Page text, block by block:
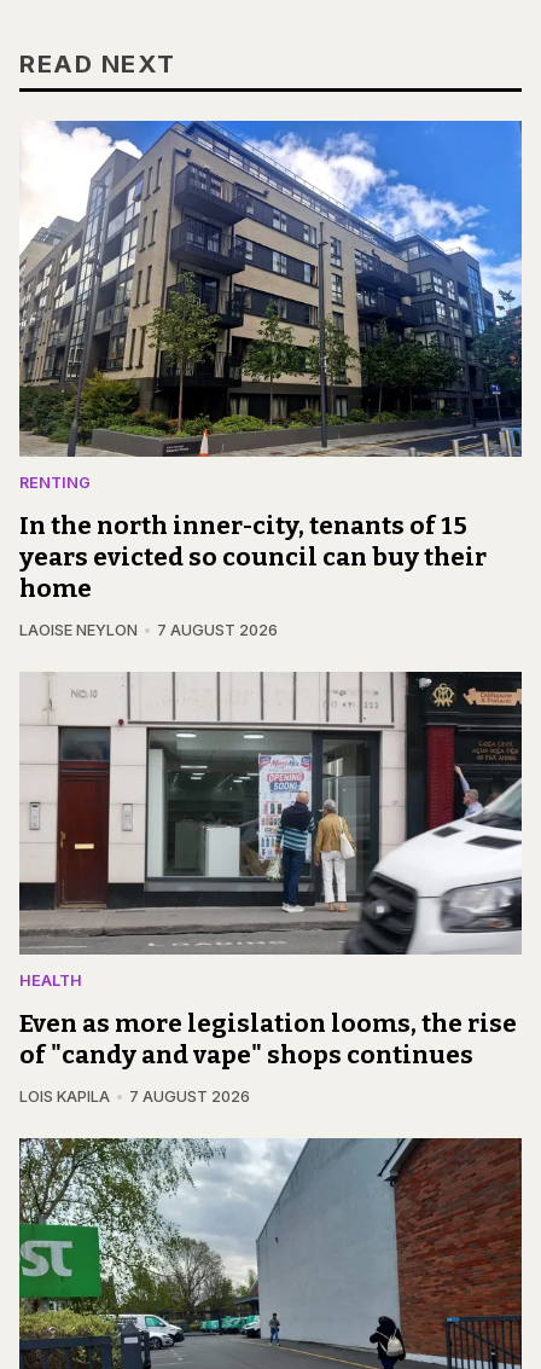
READ NEXT
RENTING
In the north inner-city, tenants of 15
years evicted so council can buy their
home
LAOISE NEYLON 7 AUGUST 2026
HEALTH
Even as more legislation looms, the rise
of "candy and vape" shops continues
LOIS KAPILA 7 AUGUST 2026